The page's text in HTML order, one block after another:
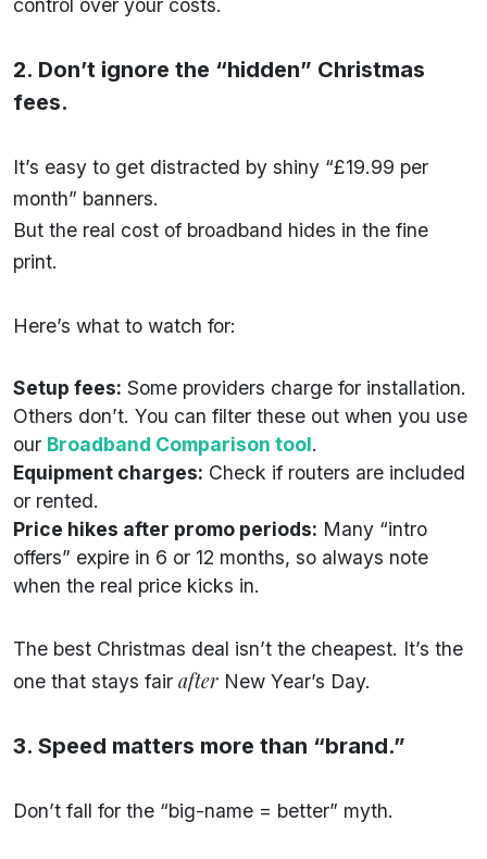
control over your costs.
2. Don’t ignore the “hidden” Christmas
fees.
It’s easy to get distracted by shiny “£19.99 per
month” banners.
But the real cost of broadband hides in the fine
print.
Here’s what to watch for:
Setup fees: Some providers charge for installation.
Others don’t. You can filter these out when you use
our Broadband Comparison tool.
Equipment charges: Check if routers are included
or rented.
Price hikes after promo periods: Many “intro
offers” expire in 6 or 12 months, so always note
when the real price kicks in.
The best Christmas deal isn’t the cheapest. It’s the
one that stays fair after New Year’s Day.
3. Speed matters more than “brand.”
Don’t fall for the “big-name = better” myth.